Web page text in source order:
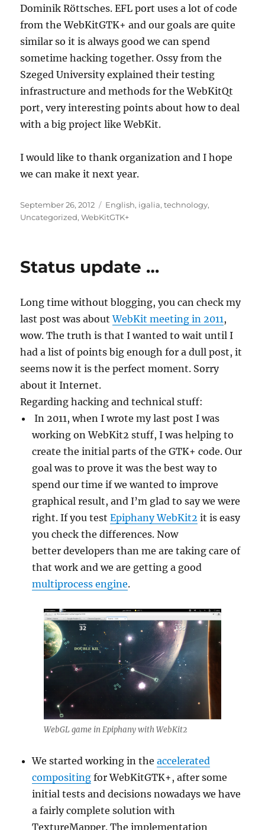
Dominik Röttsches. EFL port uses a lot of code
from the WebKitGTK+ and our goals are quite
similar so it is always good we can spend
sometime hacking together. Ossy from the
Szeged University explained their testing
infrastructure and methods for the WebKitQt
port, very interesting points about how to deal
with a big project like WebKit.
I would like to thank organization and I hope
we can make it next year.
Posted
on
September 26, 2012 Categories
English, igalia,technology,
Uncategorized,WebKitGTK+
Status update …
Long time without blogging, you can check my
last post was aboutWebKit meeting in 2011,
wow. The truth is that I wanted to wait until I
had a list of points big enough for a dull post, it
seems now it is the perfect moment. Sorry
about it Internet.
Regarding hacking and technical stuff:
In 2011, when I wrote my last post I was
working on WebKit2 stuff, I was helping to
create the initial parts of the GTK+ code. Our
goal was to prove it was the best way to
spend our time if we wanted to improve
graphical result, and I’m glad to say we were
right. If you testEpiphany WebKit2 it is easy
you check the differences. Now
better developers than me are taking care of
that work and we are getting a good
multiprocess engine.
WebGL game in Epiphany with WebKit2
We started working in theaccelerated
compositing for WebKitGTK+, after some
initial tests and decisions nowadays we have
a fairly complete solution with
TextureMapper. The implementation